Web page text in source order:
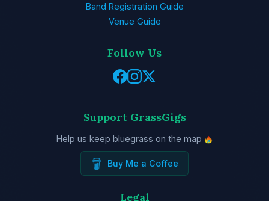
Band Registration Guide
Venue Guide
Follow Us
Support GrassGigs
Help us keep bluegrass on the map
Buy Me a Coffee
Legal